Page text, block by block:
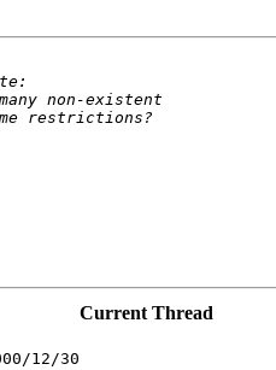
non-existent
restrictions?
Current Thread
12/30